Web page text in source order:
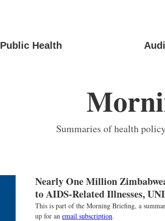
Public Health
Summaries of health
Nearly One Million
to AIDS-Related Illnesses,
This is part of the Morning Briefing, a
up for an email subscription.